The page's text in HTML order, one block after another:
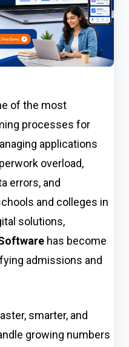
of the most
processes for
applications
overload,
errors, and
and colleges in
solutions,
has become
admissions and
smarter, and
growing numbers